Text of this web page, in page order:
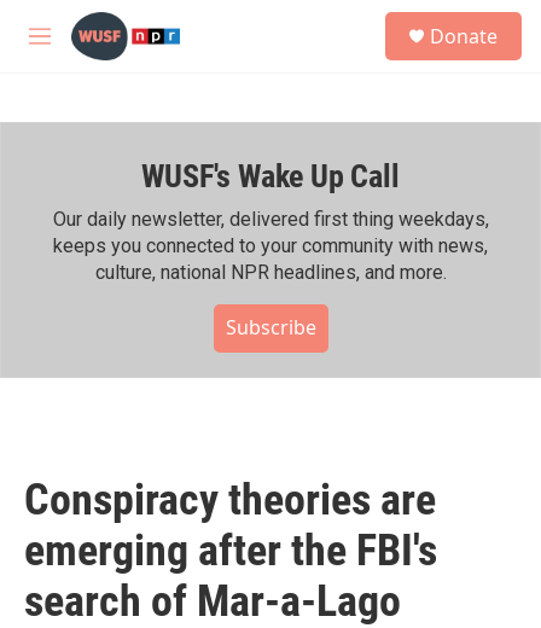
Skip to main content
M
h
Donate
WUSF's Wake Up Call
Our daily newsletter, delivered first thing weekdays,
keeps you connected to your community with news,
culture, national NPR headlines, and more.
Subscribe
Conspiracy theories are
emerging after the FBI's
search of Mar-a-Lago